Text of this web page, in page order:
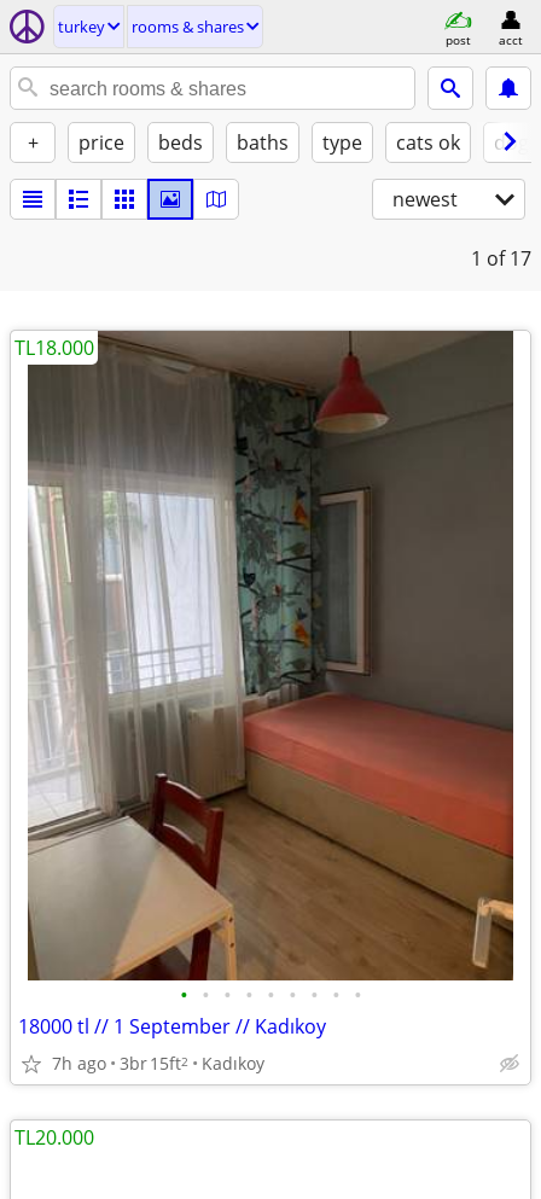
turkey rooms & shares
post acct
+ price beds baths type cats ok
newest
1 of 17
• • • • • • • • •
18000 tl // 1 September // Kadıkoy
7h ago 3br15ft2 Kadıkoy
TL18.000
TL20.000